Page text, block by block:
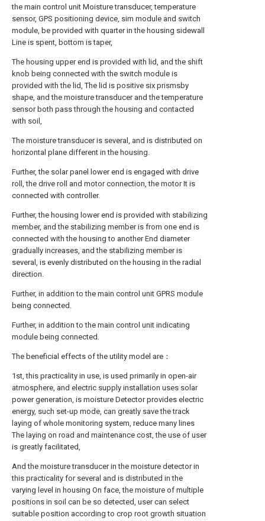
the main control unit Moisture transducer, temperature
sensor, GPS positioning device, sim module and switch
module, be provided with quarter in the housing sidewall
Line is spent, bottom is taper,
The housing upper end is provided with lid, and the shift
knob being connected with the switch module is
provided with the lid, The lid is positive six prismsby
shape, and the moisture transducer and the temperature
sensor both pass through the housing and contacted
with soil,
The moisture transducer is several, and is distributed on
horizontal plane different in the housing.
Further, the solar panel lower end is engaged with drive
roll, the drive roll and motor connection, the motor It is
connected with controller.
Further, the housing lower end is provided with stabilizing
member, and the stabilizing member is from one end is
connected with the housing to another End diameter
gradually increases, and the stabilizing member is
several, is evenly distributed on the housing in the radial
direction.
Further, in addition to the main control unit GPRS module
being connected.
Further, in addition to the main control unit indicating
module being connected.
The beneficial effects of the utility model are：
1st, this practicality in use, is used primarily in open-air
atmosphere, and electric supply installation uses solar
power generation, is moisture Detector provides electric
energy, such set-up mode, can greatly save the track
laying of whole monitoring system, reduce many lines
The laying on road and maintenance cost, the use of user
is greatly facilitated,
And the moisture transducer in the moisture detector in
this practicality for several and is distributed in the
varying level in housing On face, the moisture of multiple
positions in soil can be so detected, user can select
suitable position according to crop root growth situation